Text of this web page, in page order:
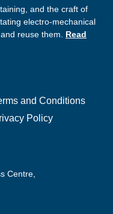
and the craft of
electro-mechanical
reuse them. Read
and Conditions
Policy
Centre,